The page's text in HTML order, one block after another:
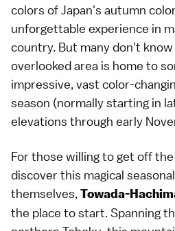
colors of Japan's autumn
unforgettable experience in
country. But many don't
overlooked area is home to
impressive, vast color-
season (normally starting in
elevations through early
For those willing to get off
discover this magical
themselves, Towada-
the place to start. Spanning